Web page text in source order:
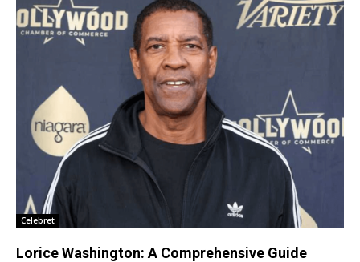
Celebret
Lorice Washington: A Comprehensive Guide